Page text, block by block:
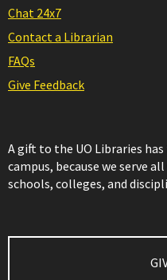
Chat 24x7
Contact a Librarian
FAQs
Give Feedback
A gift to the UO Libraries
campus, because we serve
schools, colleges, and